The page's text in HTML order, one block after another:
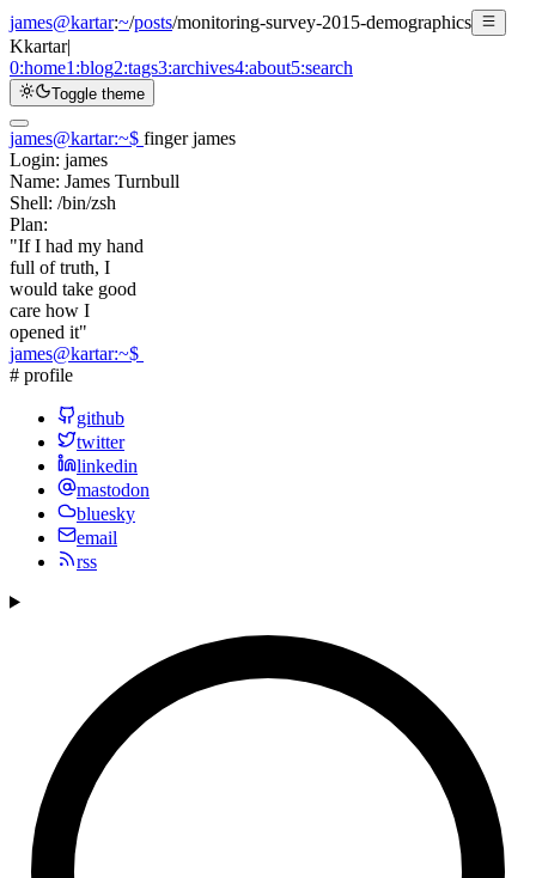
james@kartar:~/posts/monitoring-survey-2015-demographics
Kkartar|
0:home1:blog2:tags3:archives4:about5:search
Toggle theme
james@kartar:~$ finger james
Login: james
Name: James Turnbull
Shell: /bin/zsh
Plan:
"If I had my hand
full of truth, I
would take good
care how I
opened it"
james@kartar:~$
# profile
github
twitter
linkedin
mastodon
bluesky
email
rss